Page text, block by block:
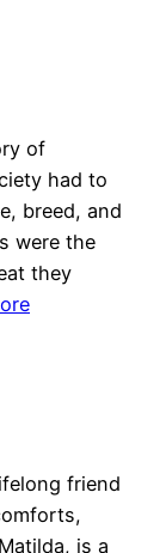
of
had to
breed, and
were the
they
friend
is a